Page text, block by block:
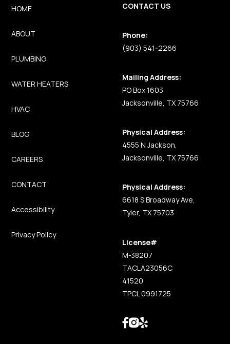
HOME
ABOUT
PLUMBING
WATER HEATERS
HVAC
BLOG
CAREERS
CONTACT
Accessibility
Privacy Policy
CONTACT US
Phone:
(903) 541-2266
Mailing Address:
PO Box 1603
Jacksonville, TX 75766
Physical Address:
4555 N Jackson,
Jacksonville, TX 75766
Physical Address:
6618 S Broadway Ave,
Tyler, TX 75703
License#
M-38207
TACLA23056C
41520
TPCL 0991725